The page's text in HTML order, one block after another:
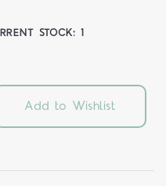
STOCK:1
Add to Wishlist